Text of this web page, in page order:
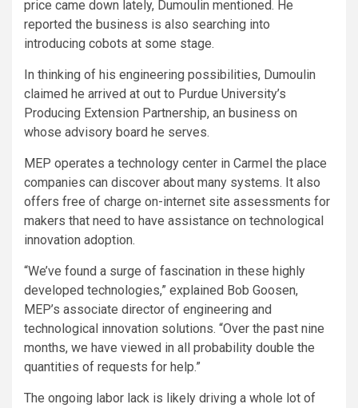
price came down lately, Dumoulin mentioned. He
reported the business is also searching into
introducing cobots at some stage.
In thinking of his engineering possibilities, Dumoulin
claimed he arrived at out to Purdue University’s
Producing Extension Partnership, an business on
whose advisory board he serves.
MEP operates a technology center in Carmel the place
companies can discover about many systems. It also
offers free of charge on-internet site assessments for
makers that need to have assistance on technological
innovation adoption.
“We’ve found a surge of fascination in these highly
developed technologies,” explained Bob Goosen,
MEP’s associate director of engineering and
technological innovation solutions. “Over the past nine
months, we have viewed in all probability double the
quantities of requests for help.”
The ongoing labor lack is likely driving a whole lot of